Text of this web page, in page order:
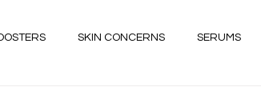
SKIN CONCERNS SERUMS